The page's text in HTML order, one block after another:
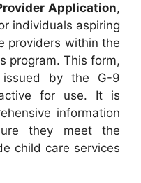
Application,
individuals aspiring
providers within the
program. This form,
by the G-9
for use. It is
information
they meet the
child care services